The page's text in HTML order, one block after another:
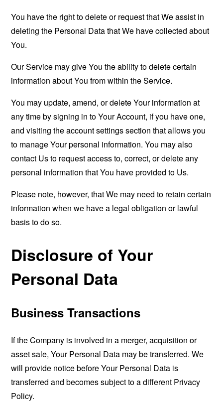
You have the right to delete or request that We assist in
deleting the Personal Data that We have collected about
You.
Our Service may give You the ability to delete certain
information about You from within the Service.
You may update, amend, or delete Your information at
any time by signing in to Your Account, if you have one,
and visiting the account settings section that allows you
to manage Your personal information. You may also
contact Us to request access to, correct, or delete any
personal information that You have provided to Us.
Please note, however, that We may need to retain certain
information when we have a legal obligation or lawful
basis to do so.
Disclosure of Your
Personal Data
Business Transactions
If the Company is involved in a merger, acquisition or
asset sale, Your Personal Data may be transferred. We
will provide notice before Your Personal Data is
transferred and becomes subject to a different Privacy
Policy.